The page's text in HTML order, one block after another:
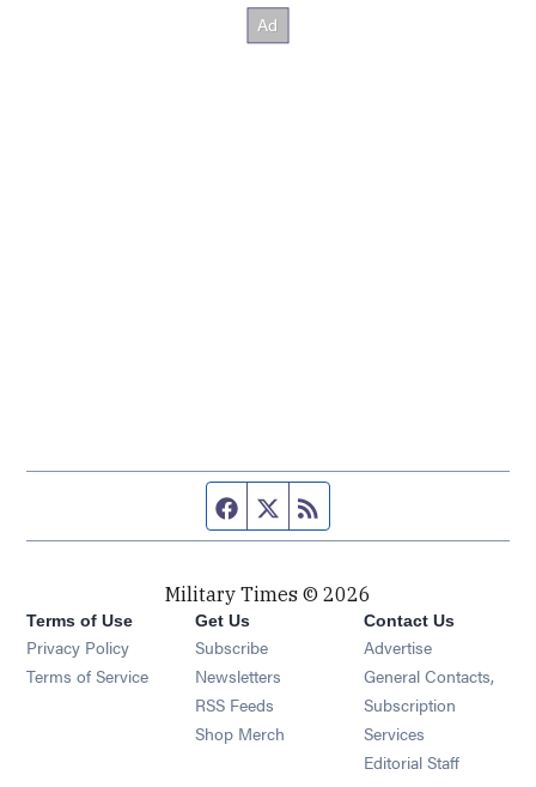
Facebook page
Twitter feed
Military Times © 2026
Terms of Use
Privacy Policy
Terms of Service
Get Us
Subscribe Opens in new window
Newsletters Opens in new window
RSS Feeds Opens in new window
Shop Merch Opens in new window
Contact Us
Advertise
General Contacts,
Subscription
Services
Editorial Staff